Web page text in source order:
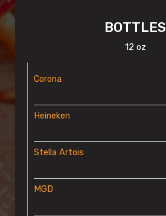
BOTTLES
12 oz
Corona
Heineken
Stella Artois
MGD